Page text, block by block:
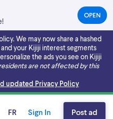
OPEN(OPENS
IN
NEW
TAB)
We may now share a hashed
your Kijiji interest segments
the ads you see on Kijiji
are not affected by this
updated Privacy Policy
FR Sign In Post ad